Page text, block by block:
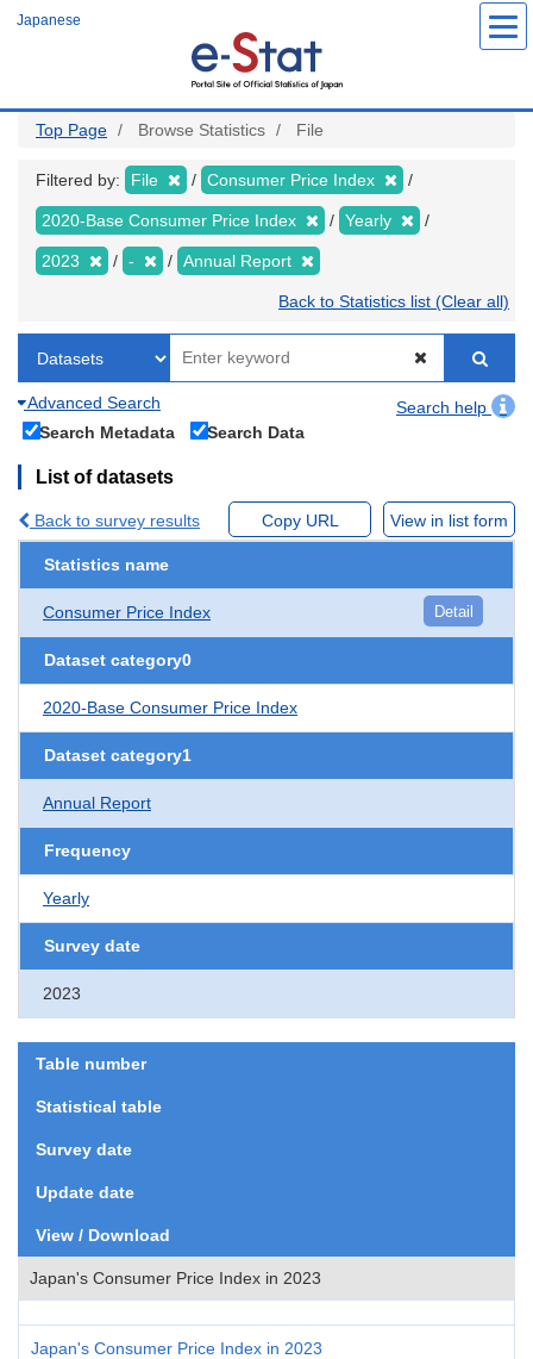
Japanese
Top Page Browse Statistics File
Filtered by: File Consumer Price Index
2020-Base Consumer Price Index Yearly
2023 - Annual Report
Back to Statistics list (Clear all)
Advanced Search
Search help
Search Metadata
Search Data
List of datasets
Back to survey results Copy URL View in list form
Statistics name
Consumer Price Index Detail
Dataset category0
2020-Base Consumer Price Index
Dataset category1
Annual Report
Frequency
Yearly
Survey date
2023
Table number
Statistical table
Survey date
Update date
View / Download
Japan's Consumer Price Index in 2023
Japan's Consumer Price Index in 2023